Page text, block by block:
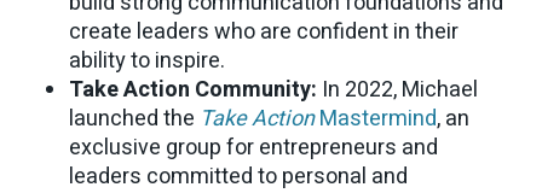
create leaders who are confident in their
ability to inspire.
Take Action Community: In 2022, Michael
launched the Take ActionMastermind, an
exclusive group for entrepreneurs and
leaders committed to personal and